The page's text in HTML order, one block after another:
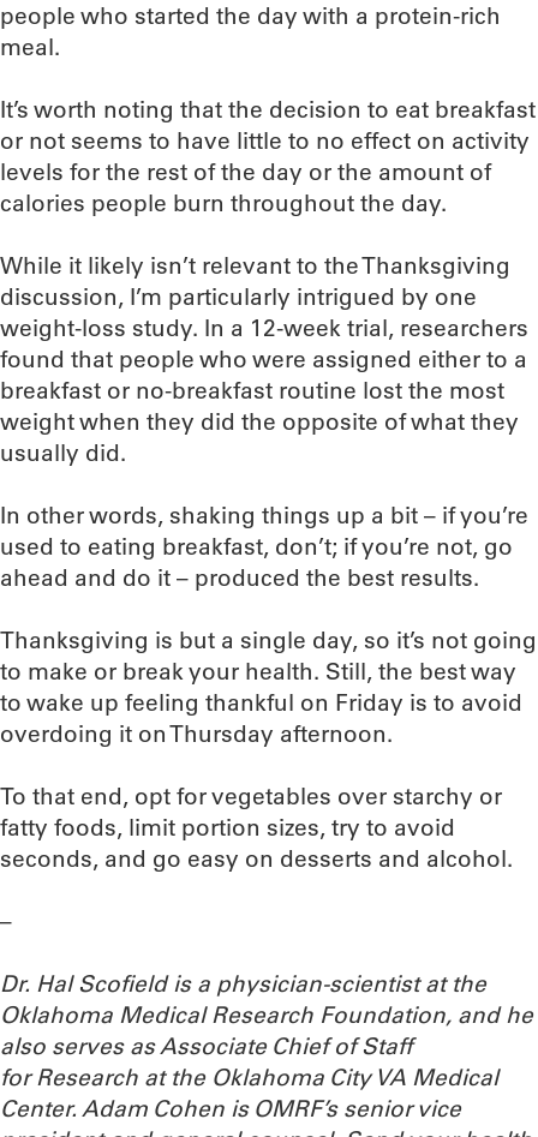
people who started the day with a protein-rich
meal.
It’s worth noting that the decision to eat breakfast
or not seems to have little to no effect on activity
levels for the rest of the day or the amount of
calories people burn throughout the day.
While it likely isn’t relevant to the Thanksgiving
discussion, I’m particularly intrigued by one
weight-loss study. In a 12-week trial, researchers
found that people who were assigned either to a
breakfast or no-breakfast routine lost the most
weight when they did the opposite of what they
usually did.
In other words, shaking things up a bit – if you’re
used to eating breakfast, don’t; if you’re not, go
ahead and do it – produced the best results.
Thanksgiving is but a single day, so it’s not going
to make or break your health. Still, the best way
to wake up feeling thankful on Friday is to avoid
overdoing it on Thursday afternoon.
To that end, opt for vegetables over starchy or
fatty foods, limit portion sizes, try to avoid
seconds, and go easy on desserts and alcohol.
–
Dr. Hal Scofield is a physician-scientist at the
Oklahoma Medical Research Foundation, and he
also serves as Associate Chief of Staff
for Research at the Oklahoma City VA Medical
Center. Adam Cohen is OMRF’s senior vice